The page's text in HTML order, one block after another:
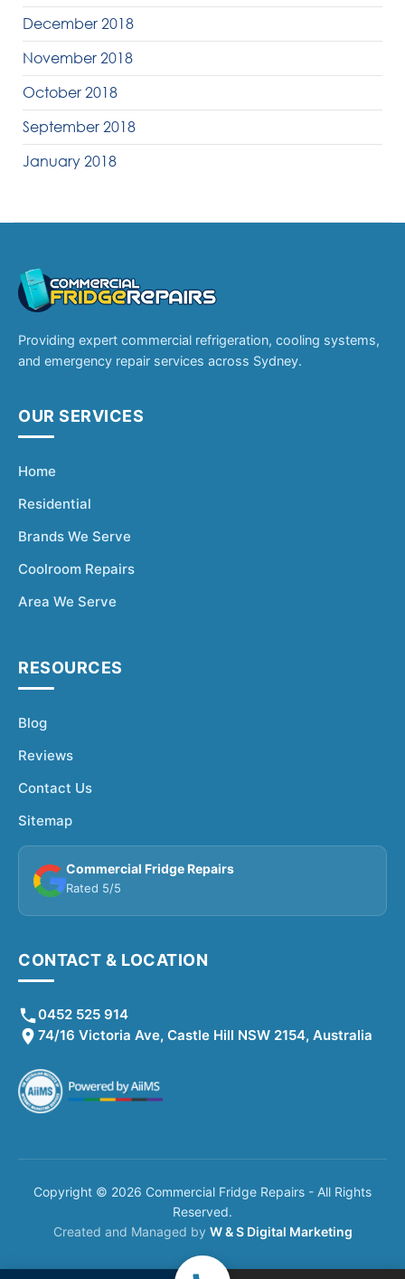
December 2018
November 2018
October 2018
September 2018
January 2018
Providing expert commercial refrigeration, cooling systems,
and emergency repair services across Sydney.
OUR SERVICES
Home
Residential
Brands We Serve
Coolroom Repairs
Area We Serve
RESOURCES
Blog
Reviews
Contact Us
Sitemap
Commercial Fridge Repairs
Rated 5/5
CONTACT & LOCATION
0452 525 914
74/16 Victoria Ave, Castle Hill NSW 2154, Australia
Copyright © 2026 Commercial Fridge Repairs - All Rights
Reserved.
Created and Managed by W & S Digital Marketing